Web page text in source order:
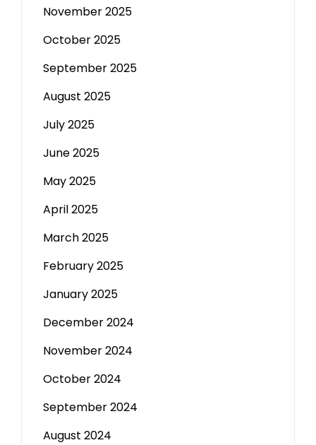
November 2025
October 2025
September 2025
August 2025
July 2025
June 2025
May 2025
April 2025
March 2025
February 2025
January 2025
December 2024
November 2024
October 2024
September 2024
August 2024